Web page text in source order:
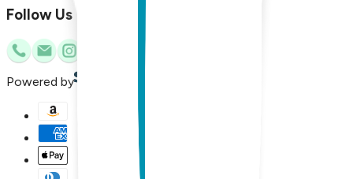
Follow Us
Powered by